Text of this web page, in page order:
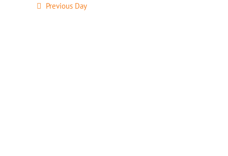
Previous Day